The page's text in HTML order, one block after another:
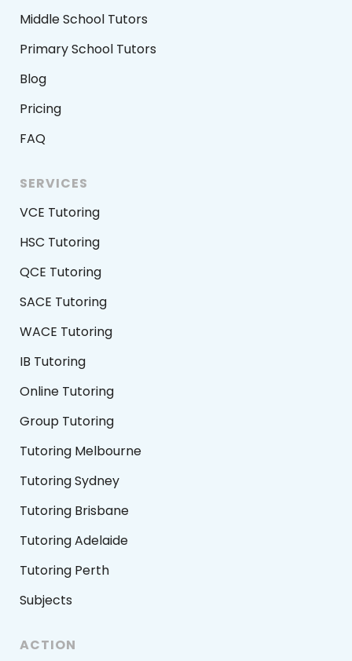
Middle School Tutors
Primary School Tutors
Blog
Pricing
FAQ
SERVICES
VCE Tutoring
HSC Tutoring
QCE Tutoring
SACE Tutoring
WACE Tutoring
IB Tutoring
Online Tutoring
Group Tutoring
Tutoring Melbourne
Tutoring Sydney
Tutoring Brisbane
Tutoring Adelaide
Tutoring Perth
Subjects
ACTION